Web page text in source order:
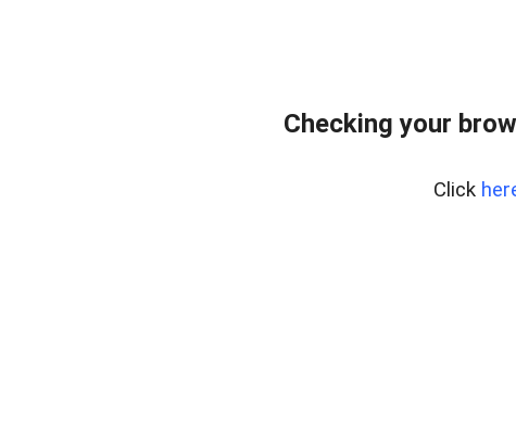
Checking your
Click